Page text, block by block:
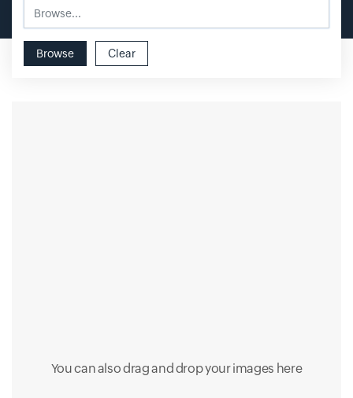
Browse...
Input field
Browse Clear
You can also drag and drop your images here